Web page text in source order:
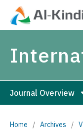
Journal Overview
Home / Archives /